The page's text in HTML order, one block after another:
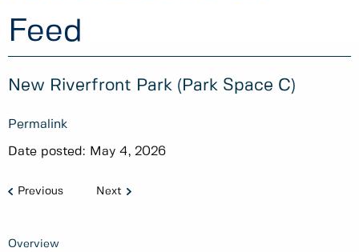
Overview
Feed
New Riverfront Park (Park Space C)
Permalink
Date posted: May 4, 2026
Previous Next